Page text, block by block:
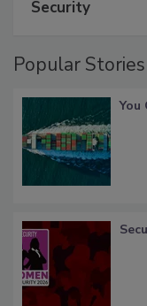
Security
Popular Stories
You